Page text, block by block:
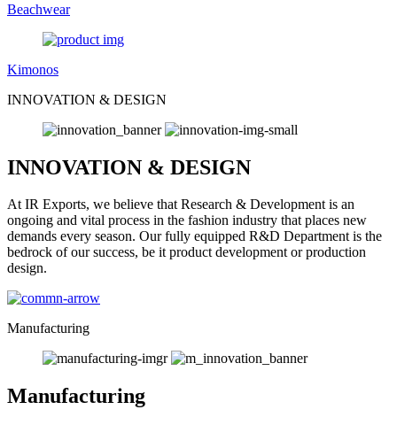
Beachwear
Kimonos
INNOVATION & DESIGN
INNOVATION & DESIGN
At IR Exports, we believe that Research & Development is an
ongoing and vital process in the fashion industry that places new
demands every season. Our fully equipped R&D Department is the
bedrock of our success, be it product development or production
design.
Manufacturing
Manufacturing